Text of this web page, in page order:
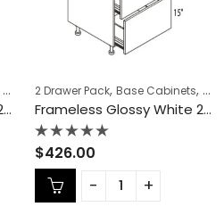
COLLECTION,Frameless Cabinets,
Frameless Glossy White 2 Drawer Pack – GW-DB12-2
2 Drawer Pack, Base Cabinets,
Frameless Glossy White 2 Drawer Pack – GW-DB15-2
Rated
0
out
of
5
$426.00